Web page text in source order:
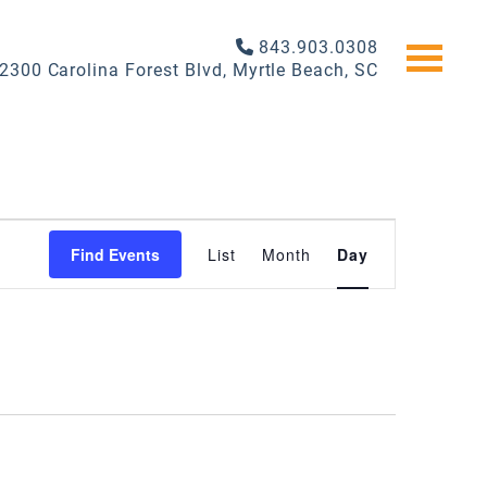
843.903.0308
Carolina Forest Blvd, Myrtle Beach, SC
Find Events
VIEWS
List Month Day